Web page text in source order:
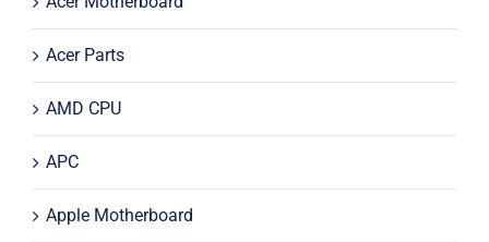
Acer Parts
AMD CPU
APC
Apple Motherboard